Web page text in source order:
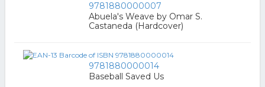
9781880000007
Abuela's Weave by Omar S.
Castaneda (Hardcover)
9781880000014
Baseball Saved Us